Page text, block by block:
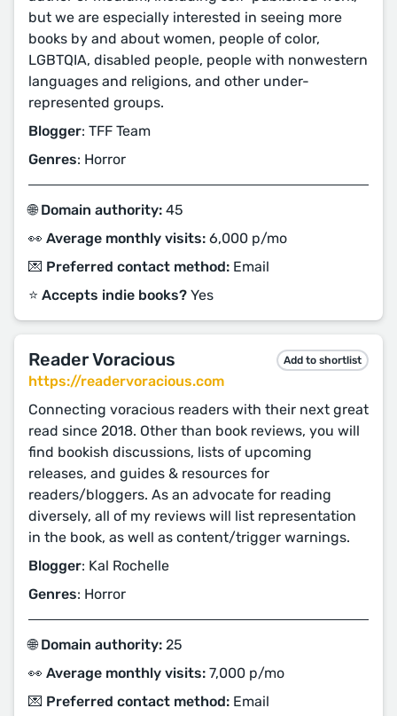
but we are especially interested in seeing more
books by and about women, people of color,
LGBTQIA, disabled people, people with nonwestern
languages and religions, and other under-
represented groups.
Blogger: TFF Team
Genres: Horror
🌐 Domain authority: 45
👀 Average monthly visits: 6,000 p/mo
💌 Preferred contact method: Email
⭐️ Accepts indie books? Yes
Reader Voracious Add to shortlist
https://readervoracious.com
Connecting voracious readers with their next great
read since 2018. Other than book reviews, you will
find bookish discussions, lists of upcoming
releases, and guides & resources for
readers/bloggers. As an advocate for reading
diversely, all of my reviews will list representation
in the book, as well as content/trigger warnings.
Blogger: Kal Rochelle
Genres: Horror
🌐 Domain authority: 25
👀 Average monthly visits: 7,000 p/mo
💌 Preferred contact method: Email